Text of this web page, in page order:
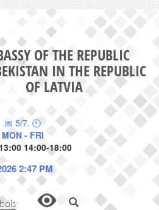
OF THE REPUBLIC
IN THE REPUBLIC
OF LATVIA
📅 5/7. 🕙
MON - FRI
14:00-18:00
2:47 PM